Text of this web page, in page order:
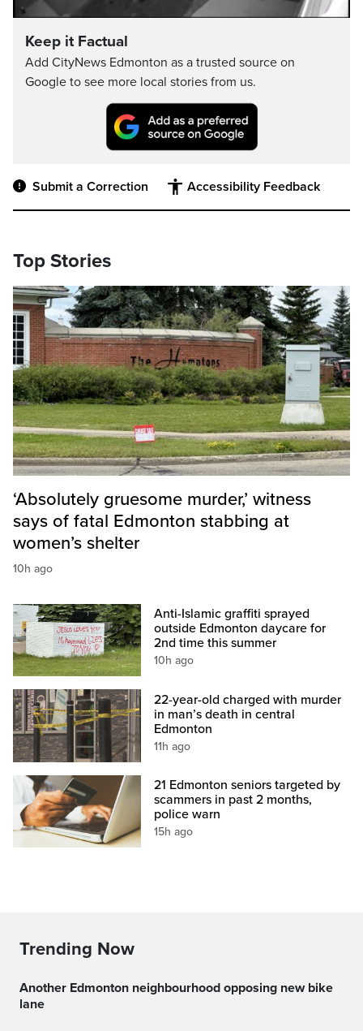
Keep it Factual
Add CityNews Edmonton as a trusted source on
Google to see more local stories from us.
Submit a Correction Accessibility Feedback
Top Stories
‘Absolutely gruesome murder,’ witness
says of fatal Edmonton stabbing at
women’s shelter
10h ago
Anti-Islamic graffiti sprayed
outside Edmonton daycare for
2nd time this summer
10h ago
22-year-old charged with murder
in man’s death in central
Edmonton
11h ago
21 Edmonton seniors targeted by
scammers in past 2 months,
police warn
15h ago
Trending Now
Another Edmonton neighbourhood opposing new bike
lane